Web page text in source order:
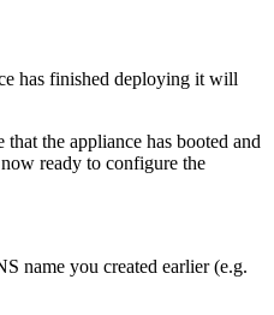
has finished deploying it will
the appliance has booted and
ready to configure the
name you created earlier (e.g.